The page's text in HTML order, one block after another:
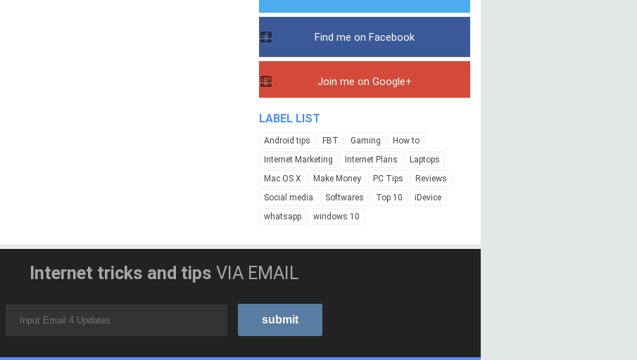
Find me on Facebook
Join me on Google+
LABEL LIST
Android tips FBT Gaming
How to
Internet Marketing
Internet Plans
Laptops
Mac OS X
Make Money PC Tips
Reviews
Social media
Softwares Top 10
iDevice
whatsapp
windows 10
Internet tricks and tips VIA EMAIL